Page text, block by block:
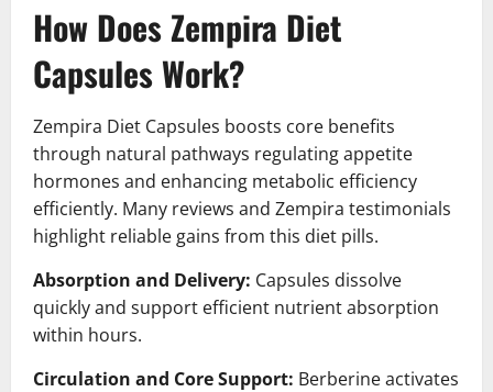
How Does Zempira Diet
Capsules Work?
Zempira Diet Capsules boosts core benefits
through natural pathways regulating appetite
hormones and enhancing metabolic efficiency
efficiently. Many reviews and Zempira testimonials
highlight reliable gains from this diet pills.
Absorption and Delivery: Capsules dissolve
quickly and support efficient nutrient absorption
within hours.
Circulation and Core Support: Berberine activates